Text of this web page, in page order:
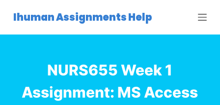
S
i
Ihuman Assignments Help
NURS655 Week 1
Assignment: MS Access